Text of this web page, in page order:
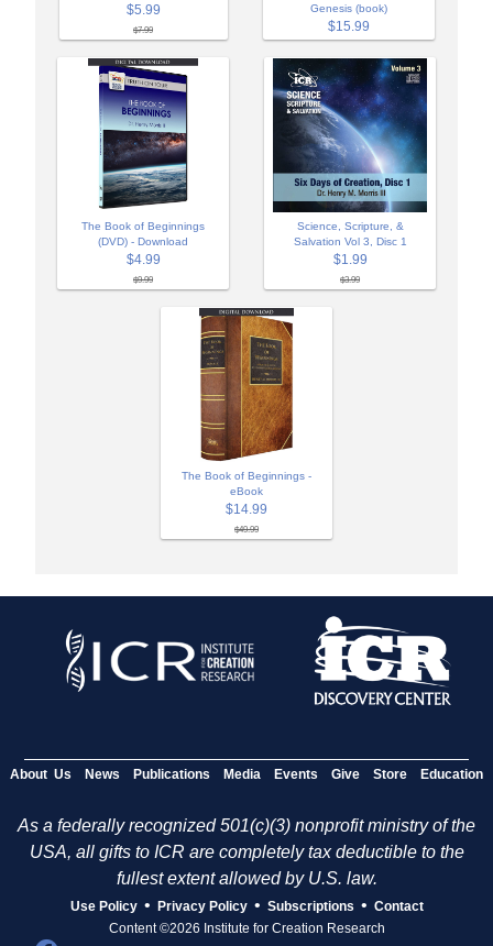
$5.99
$7.99
Genesis (book)
$15.99
The Book of Beginnings
(DVD) - Download
$4.99
$9.99
Science, Scripture, &
Salvation Vol 3, Disc 1
$1.99
$3.99
The Book of Beginnings -
eBook
$14.99
$49.99
About Us News Publications Media Events Give Store Education
As a federally recognized 501(c)(3) nonprofit ministry of the
USA, all gifts to ICR are completely tax deductible to the
fullest extent allowed by U.S. law.
Use Policy • Privacy Policy • Subscriptions • Contact
Content ©2026 Institute for Creation Research